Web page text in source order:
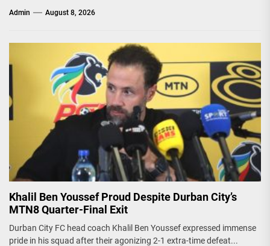
Admin August 8, 2026
Khalil Ben Youssef Proud Despite Durban City’s
MTN8 Quarter-Final Exit
Durban City FC head coach Khalil Ben Youssef expressed immense
pride in his squad after their agonizing 2-1 extra-time defeat...